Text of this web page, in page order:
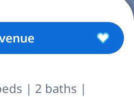
| 2 baths |